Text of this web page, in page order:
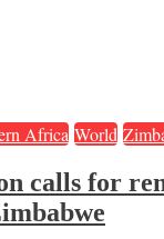
Africa World
calls for